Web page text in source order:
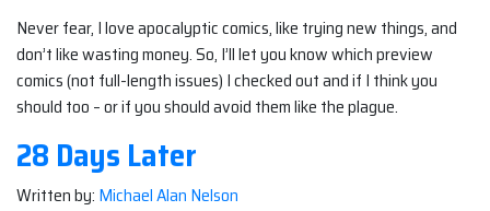
Never fear, I love apocalyptic comics, like trying new things, and
don’t like wasting money. So, I’ll let you know which preview
comics (not full-length issues) I checked out and if I think you
should too – or if you should avoid them like the plague.
28 Days Later
Written by: Michael Alan Nelson